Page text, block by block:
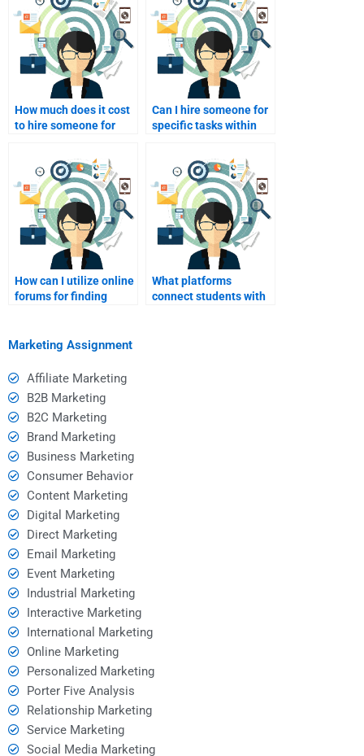
How much does it cost
to hire someone for
Can I hire someone for
specific tasks within
How can I utilize online
forums for finding
What platforms
connect students with
Marketing Assignment
Affiliate Marketing
B2B Marketing
B2C Marketing
Brand Marketing
Business Marketing
Consumer Behavior
Content Marketing
Digital Marketing
Direct Marketing
Email Marketing
Event Marketing
Industrial Marketing
Interactive Marketing
International Marketing
Online Marketing
Personalized Marketing
Porter Five Analysis
Relationship Marketing
Service Marketing
Social Media Marketing